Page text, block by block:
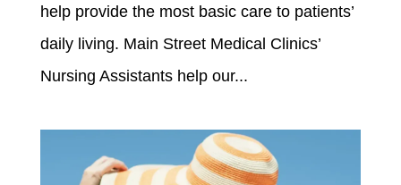
help provide the most basic care to patients’
daily living. Main Street Medical Clinics’
Nursing Assistants help our...